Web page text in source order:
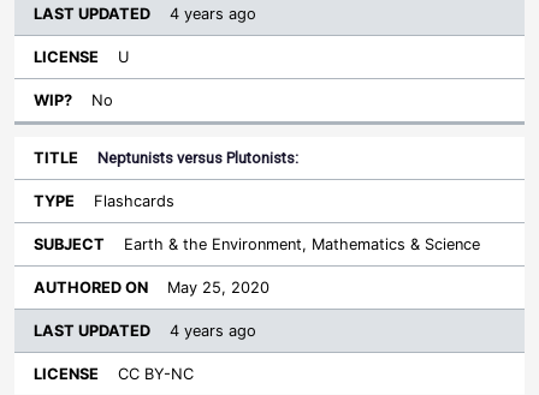
4 years ago
U
No
Neptunists versus Plutonists:
Flashcards
Earth & the Environment, Mathematics & Science
May 25, 2020
4 years ago
CC BY-NC